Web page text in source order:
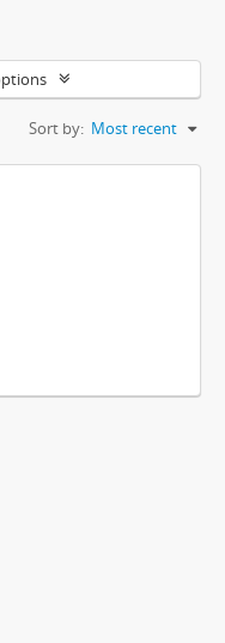
Sort by: Most recent